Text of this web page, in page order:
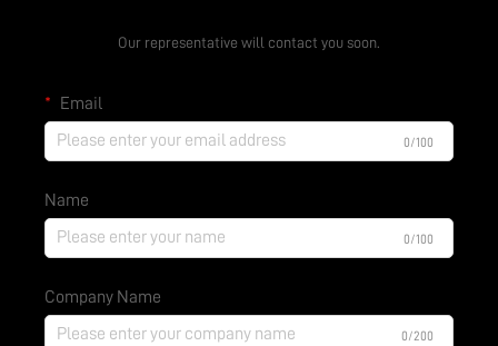
Our representative will contact you soon.
Email
0/100
Name
0/100
Company Name
0/200